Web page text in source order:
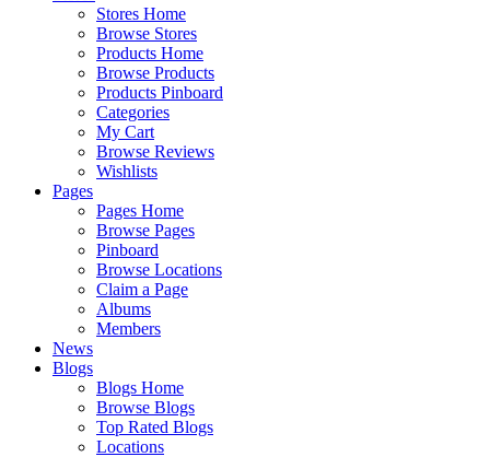
Stores Home
Browse Stores
Products Home
Browse Products
Products Pinboard
Categories
My Cart
Browse Reviews
Wishlists
Pages
Pages Home
Browse Pages
Pinboard
Browse Locations
Claim a Page
Albums
Members
News
Blogs
Blogs Home
Browse Blogs
Top Rated Blogs
Locations